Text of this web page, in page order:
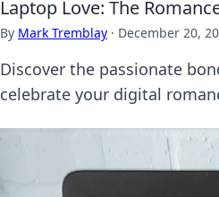
Laptop Love: The
By Mark Tremblay · December 20,
Discover the passionate
celebrate your digital